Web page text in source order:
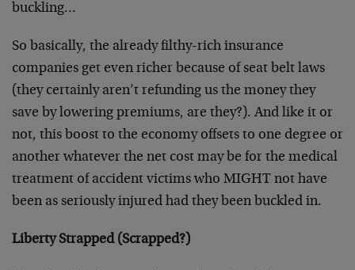
buckling…
So basically, the already filthy-rich insurance
companies get even richer because of seat belt laws
(they certainly aren’t refunding us the money they
save by lowering premiums, are they?). And like it or
not, this boost to the economy offsets to one degree or
another whatever the net cost may be for the medical
treatment of accident victims who MIGHT not have
been as seriously injured had they been buckled in.
Liberty Strapped (Scrapped?)